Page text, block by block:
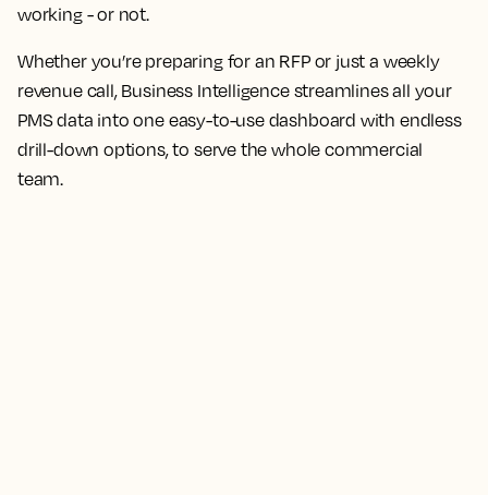
working - or not.
Whether you’re preparing for an RFP or just a weekly
revenue call, Business Intelligence streamlines all your
PMS data into one easy-to-use dashboard with endless
drill-down options, to serve the whole commercial
team.